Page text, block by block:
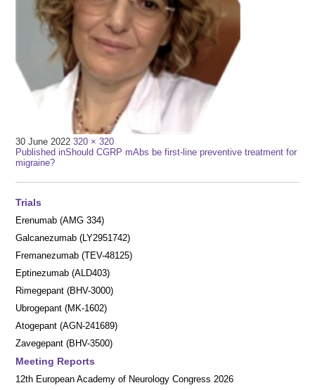
30 June 2022 Full
size
320 × 320
Post
navigation
Published inShould CGRP mAbs be first-line preventive treatment for
migraine?
Trials
Erenumab (AMG 334)
Galcanezumab (LY2951742)
Fremanezumab (TEV-48125)
Eptinezumab (ALD403)
Rimegepant (BHV-3000)
Ubrogepant (MK-1602)
Atogepant (AGN-241689)
Zavegepant (BHV-3500)
Meeting Reports
12th European Academy of Neurology Congress 2026